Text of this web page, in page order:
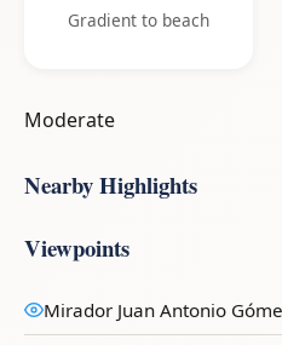
Gradient to beach
Moderate
Nearby Highlights
Viewpoints
Mirador Juan Antonio